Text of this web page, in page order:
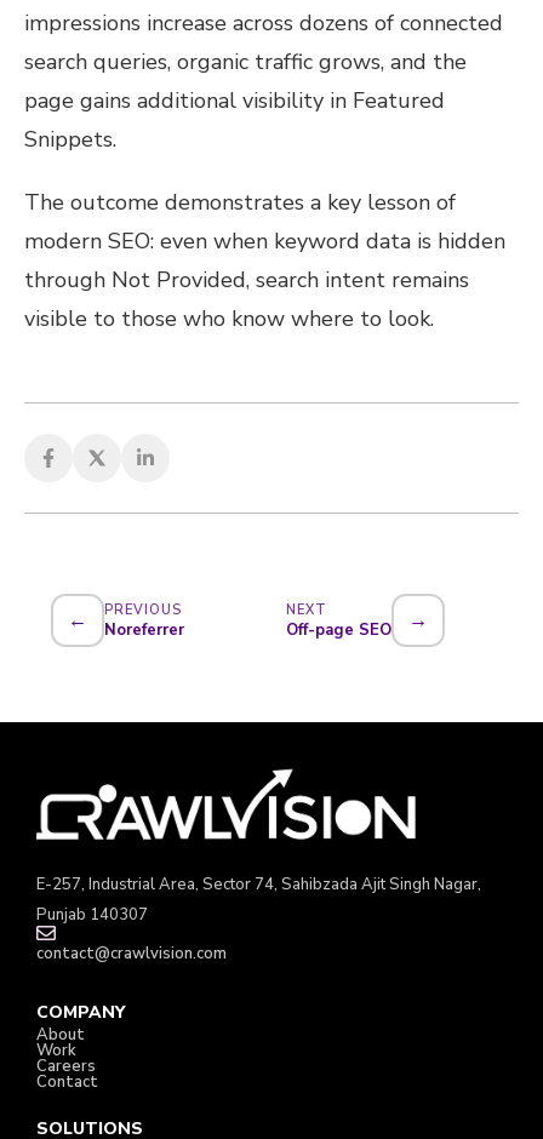
impressions increase across dozens of connected
search queries, organic traffic grows, and the
page gains additional visibility in Featured
Snippets.
The outcome demonstrates a key lesson of
modern SEO: even when keyword data is hidden
through Not Provided, search intent remains
visible to those who know where to look.
← PREVIOUS
Noreferrer
NEXT
Off-page SEO →
E-257, Industrial Area, Sector 74, Sahibzada Ajit Singh Nagar,
Punjab 140307
contact@crawlvision.com
COMPANY
About
Work
Careers
Contact
SOLUTIONS